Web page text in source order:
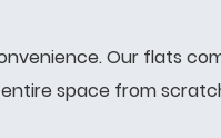
Our flats
space from